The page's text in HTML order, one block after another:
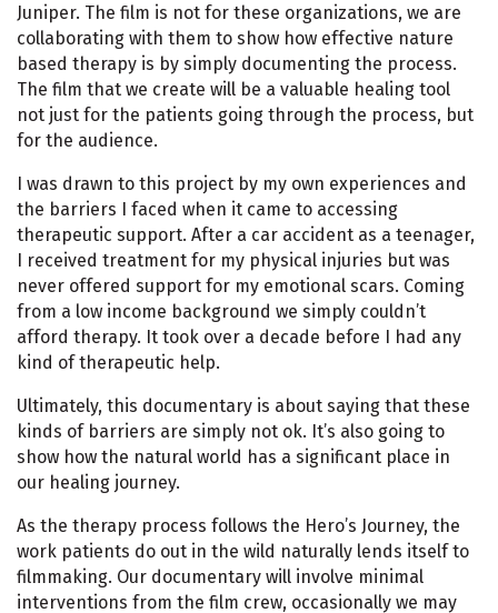
Juniper. The film is not for these organizations, we are
collaborating with them to show how effective nature
based therapy is by simply documenting the process.
The film that we create will be a valuable healing tool
not just for the patients going through the process, but
for the audience.
I was drawn to this project by my own experiences and
the barriers I faced when it came to accessing
therapeutic support. After a car accident as a teenager,
I received treatment for my physical injuries but was
never offered support for my emotional scars. Coming
from a low income background we simply couldn’t
afford therapy. It took over a decade before I had any
kind of therapeutic help.
Ultimately, this documentary is about saying that these
kinds of barriers are simply not ok. It’s also going to
show how the natural world has a significant place in
our healing journey.
As the therapy process follows the Hero’s Journey, the
work patients do out in the wild naturally lends itself to
filmmaking. Our documentary will involve minimal
interventions from the film crew, occasionally we may